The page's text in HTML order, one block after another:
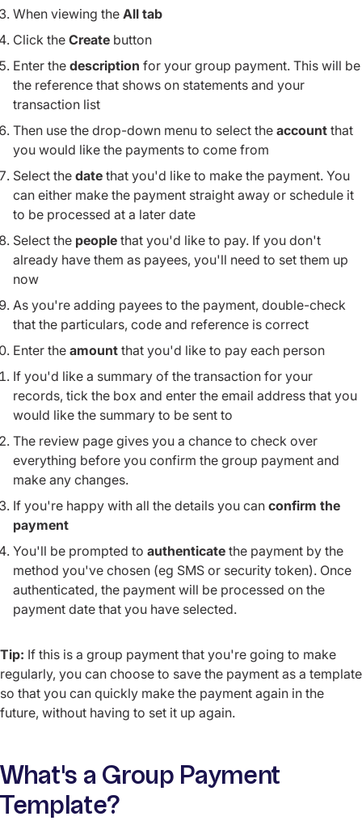
When viewing the All tab
Click the Create button
Enter the description for your group payment. This will be
the reference that shows on statements and your
transaction list
Then use the drop-down menu to select the account that
you would like the payments to come from
Select the date that you'd like to make the payment. You
can either make the payment straight away or schedule it
to be processed at a later date
Select the people that you'd like to pay. If you don't
already have them as payees, you'll need to set them up
now
As you're adding payees to the payment, double-check
that the particulars, code and reference is correct
Enter the amount that you'd like to pay each person
If you'd like a summary of the transaction for your
records, tick the box and enter the email address that you
would like the summary to be sent to
The review page gives you a chance to check over
everything before you confirm the group payment and
make any changes.
If you're happy with all the details you can confirm the
payment
You'll be prompted to authenticate the payment by the
method you've chosen (eg SMS or security token). Once
authenticated, the payment will be processed on the
payment date that you have selected.
Tip: If this is a group payment that you're going to make
regularly, you can choose to save the payment as a template
so that you can quickly make the payment again in the
future, without having to set it up again.
What's a Group Payment
Template?